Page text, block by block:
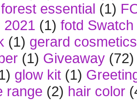
forest essential (1)
2021 (1) fotd
(1) gerard cosmetics
(1) Giveaway (72)
glow kit (1)
range (2) hair color